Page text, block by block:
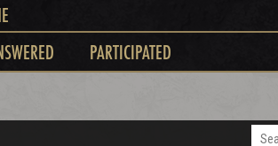
PARTICIPATED